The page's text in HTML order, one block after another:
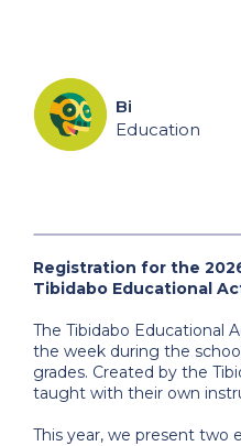
Bi
Education
Registration for the
Tibidabo Educational
The Tibidabo Educational
the week during the
grades. Created by the
taught with their own
This year, we present two